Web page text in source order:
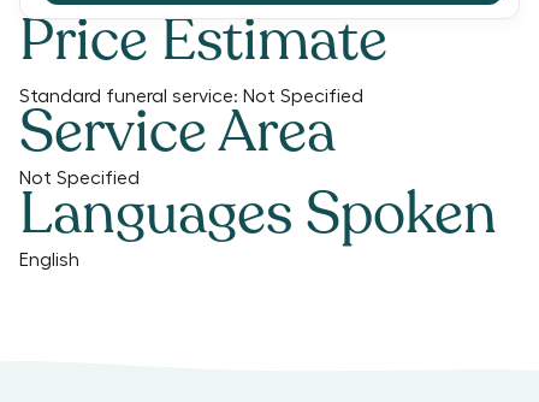
Price Estimate
Standard funeral service: Not Specified
Service Area
Not Specified
Languages Spoken
English